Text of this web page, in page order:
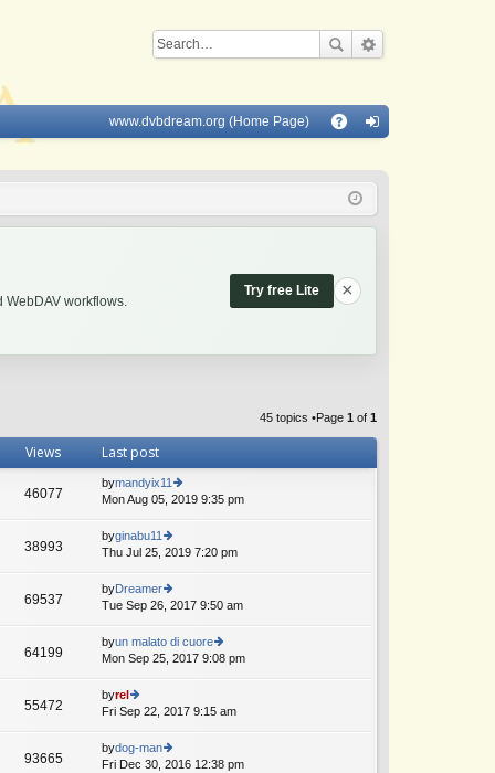
Q
www.dvbdream.org (Home Page)
in
WebDAV workflows.
Try free Lite ×
45 topics •Page 1 of 1
Views Last post
46077
bymandyix11
ie
e
st
st
Mon Aug 05, 2019 9:35 pm
38993
byginabu11
ie
th
e
st
p
Thu Jul 25, 2019 7:20 pm
69537
byDreamer
ie
th
e
st
st
Tue Sep 26, 2017 9:50 am
64199
byun malato di cuore
ie
e
st
Mon Sep 25, 2017 9:08 pm
55472
byrel
ie
th
e
Fri Sep 22, 2017 9:15 am
93665
bydog-man
ie
Fri Dec 30, 2016 12:38 pm